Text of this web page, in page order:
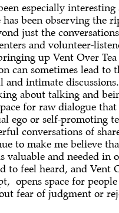
especially
has been observing the
just the
and volunteer-
up Vent Over
can sometimes lead to
and intimate
about talking and
for raw dialogue
ego or self-promoting
conversations of
to make me believe
valuable and needed in
to feel heard, and Vent
opens space for
fear of judgment or